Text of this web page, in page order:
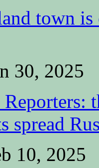
town
30, 2025
spread
10, 2025